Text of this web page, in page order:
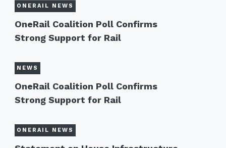
ONERAIL NEWS
OneRail Coalition Poll Confirms
Strong Support for Rail
NEWS
OneRail Coalition Poll Confirms
Strong Support for Rail
ONERAIL NEWS